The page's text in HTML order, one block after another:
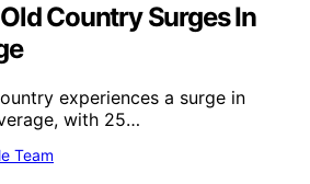
Country Surges In
experiences a surge in
with 25…
Team